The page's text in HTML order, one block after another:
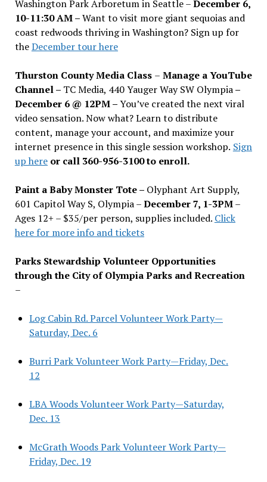
Washington Park Arboretum in Seattle –December 6,
10-11:30 AM –Want to visit more giant sequoias and
coast redwoods thriving in Washington? Sign up for
theDecember tour here
Thurston County Media Class – Manage a YouTube
Channel – TC Media, 440 Yauger Way SW Olympia–
December 6 @ 12PM –You’ve created the next viral
video sensation. Now what? Learn to distribute
content, manage your account, and maximize your
internet presence in this single session workshop. Sign
up hereor call 360-956-3100 to enroll.
Paint a Baby Monster Tote – Olyphant Art Supply,
601 Capitol Way S, Olympia –December 7, 1-3PM–
Ages 12+ – $35/per person, supplies included. Click
here for more info and tickets
Parks Stewardship Volunteer Opportunities
through the City of Olympia Parks and Recreation
–
Log Cabin Rd. Parcel Volunteer Work Party—
Saturday, Dec. 6
Burri Park Volunteer Work Party—Friday, Dec.
12
LBA Woods Volunteer Work Party—Saturday,
Dec. 13
McGrath Woods Park Volunteer Work Party—
Friday, Dec. 19